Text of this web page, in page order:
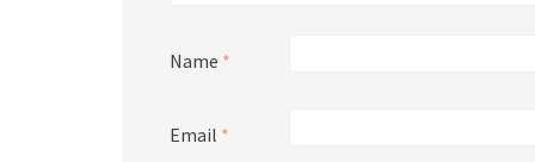
Name *
Email *